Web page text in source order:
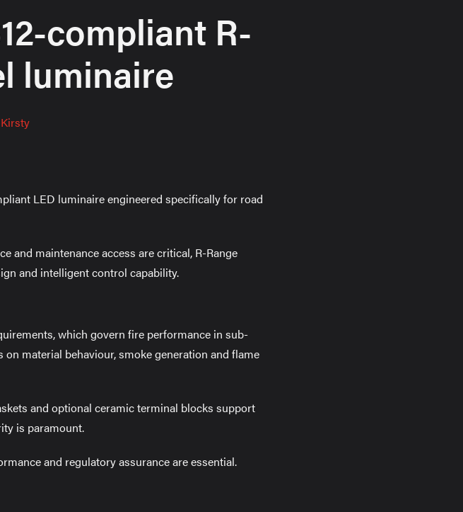
compliant R-
luminaire
Kirsty
LED luminaire engineered specifically for road
and maintenance access are critical, R-Range
and intelligent control capability.
which govern fire performance in sub-
material behaviour, smoke generation and flame
and optional ceramic terminal blocks support
is paramount.
and regulatory assurance are essential.